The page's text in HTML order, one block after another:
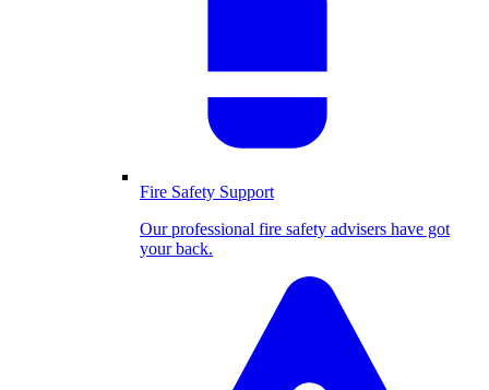
Fire Safety Support
Our professional fire safety advisers have got
your back.